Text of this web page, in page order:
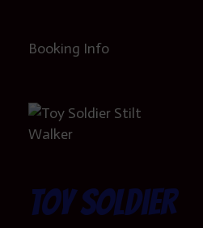
Booking Info
Toy Soldier